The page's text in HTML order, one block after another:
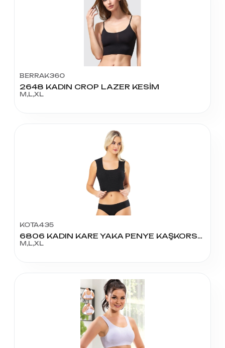
BERRAK360
2648 KADIN CROP LAZER KESİM
M,L,XL
KOTA435
6806 KADIN KARE YAKA PENYE KAŞKORSE PEDLİ KROP
M,L,XL